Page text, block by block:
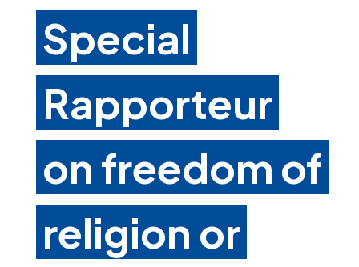
Special
Rapporteur
on freedom of
religion or